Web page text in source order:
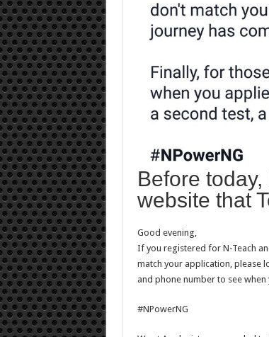
Before
website that
Good evening,
If you registered for N-Teach
match your application, please
and phone number to see
#NPowerNG